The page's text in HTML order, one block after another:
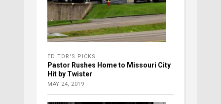
EDITOR'S PICKS
Pastor Rushes Home to Missouri City
Hit by Twister
MAY 24, 2019